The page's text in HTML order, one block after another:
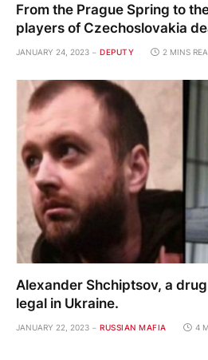
From the Prague Spring to
players of Czechoslovakia
JANUARY 24, 2023 DEPUTY 2 MINS
Alexander Shchiptsov, a
legal in Ukraine.
JANUARY 22, 2023 RUSSIAN MAFIA 4